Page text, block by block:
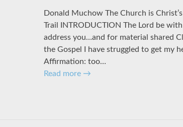
Donald Muchow The Church is
Trail INTRODUCTION The Lord be
address you…and for material shared
the Gospel I have struggled to get my
Affirmation: too…
Read more →